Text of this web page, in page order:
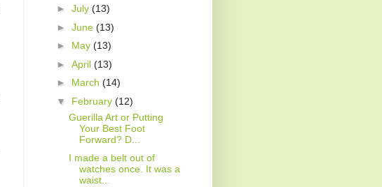
► July (13)
► June (13)
► May (13)
► April (13)
► March (14)
▼ February (12)
Guerilla Art or Putting
Your Best Foot
Forward? D...
I made a belt out of
watches once. It was a
waist...